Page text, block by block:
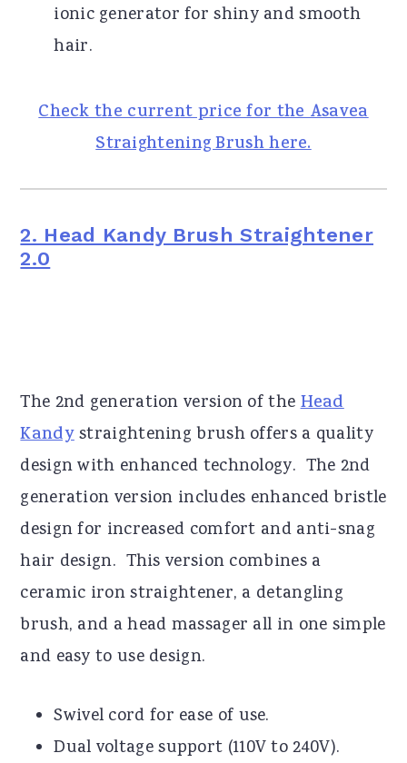
ionic generator for shiny and smooth
hair.
Check the current price for the Asavea
Straightening Brush here.
2. Head Kandy Brush Straightener
2.0
The 2nd generation version of theHead
Kandystraightening brush offers a quality
design with enhanced technology. The 2nd
generation version includes enhanced bristle
design for increased comfort and anti-snag
hair design. This version combines a
ceramic iron straightener, a detangling
brush, and a head massager all in one simple
and easy to use design.
Swivel cord for ease of use.
Dual voltage support (110V to 240V).